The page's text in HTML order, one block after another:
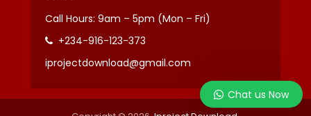
Call Hours: 9am – 5pm (Mon – Fri)
+234-916-123-373
iprojectdownload@gmail.com
Chat us Now